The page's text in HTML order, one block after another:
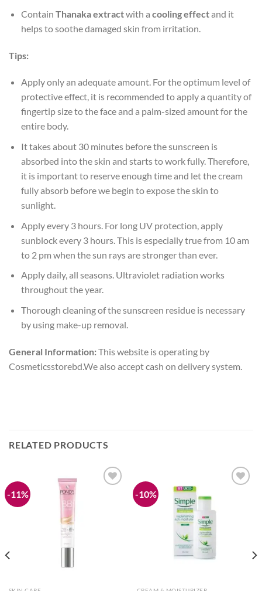
Contain Thanaka extractwith a cooling effectand it
helps to soothe damaged skin from irritation.
Tips:
Apply only an adequate amount. For the optimum level of
protective effect, it is recommended to apply a quantity of
fingertip size to the face and a palm-sized amount for the
entire body.
It takes about 30 minutes before the sunscreen is
absorbed into the skin and starts to work fully. Therefore,
it is important to reserve enough time and let the cream
fully absorb before we begin to expose the skin to
sunlight.
Apply every 3 hours. For long UV protection, apply
sunblock every 3 hours. This is especially true from 10 am
to 2 pm when the sun rays are stronger than ever.
Apply daily, all seasons. Ultraviolet radiation works
throughout the year.
Thorough cleaning of the sunscreen residue is necessary
by using make-up removal.
General Information:This website is operating by
Cosmeticsstorebd.We also accept cash on delivery system.
RELATED PRODUCTS
-11% -10%